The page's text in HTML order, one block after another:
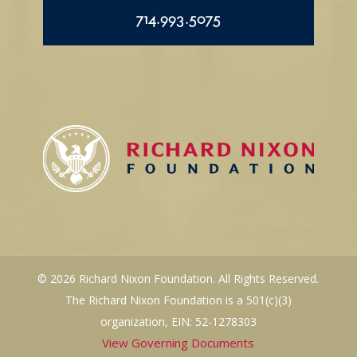
714.993.5075
© 2026 Richard Nixon Foundation. All Rights Reserved.
The Richard Nixon Foundation is a 501(c)(3)
organization, EIN: 52-1278303
View Governing Documents